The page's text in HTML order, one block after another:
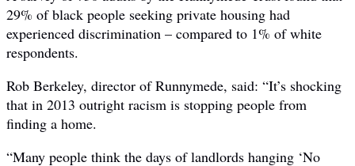
29% of black people seeking private housing had
experienced discrimination – compared to 1% of white
respondents.
Rob Berkeley, director of Runnymede, said: “It’s shocking
that in 2013 outright racism is stopping people from
finding a home.
“Many people think the days of landlords hanging ‘No